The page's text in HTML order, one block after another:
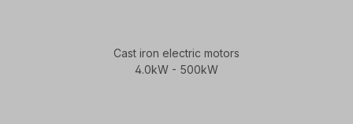
Cast iron electric motors
4.0kW - 500kW